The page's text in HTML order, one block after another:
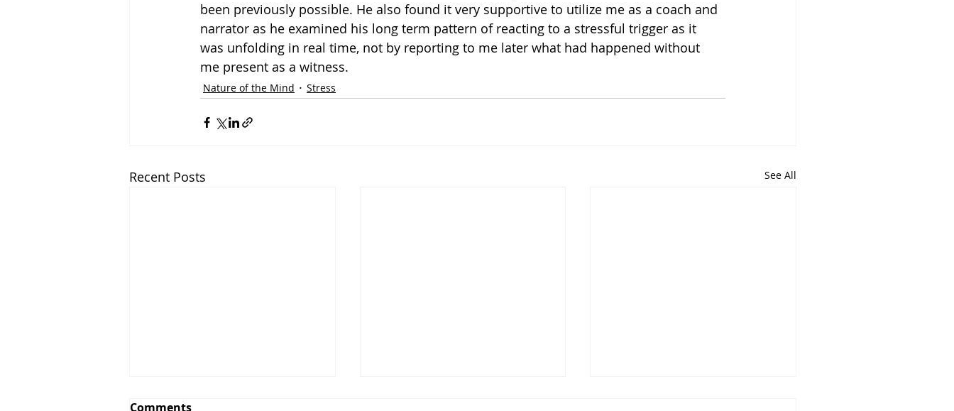
been previously possible. He also found it very supportive to utilize me as a coach and
narrator as he examined his long term pattern of reacting to a stressful trigger as it
was unfolding in real time, not by reporting to me later what had happened without
me present as a witness.
Nature of the Mind Stress
Recent Posts See All
Comments